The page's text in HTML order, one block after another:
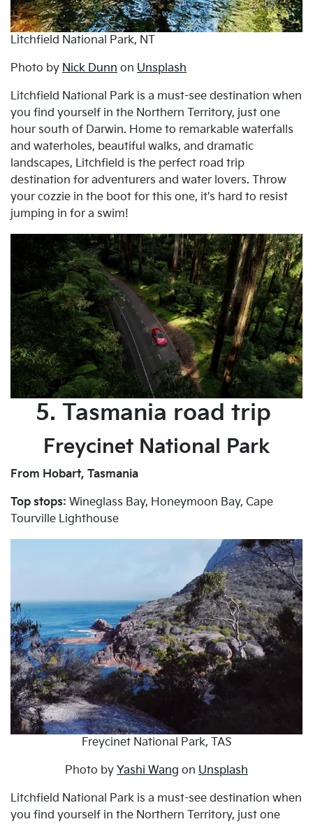
Litchfield National Park, NT
Photo by Nick Dunn on Unsplash
Litchfield National Park is a must-see destination when
you find yourself in the Northern Territory, just one
hour south of Darwin. Home to remarkable waterfalls
and waterholes, beautiful walks, and dramatic
landscapes, Litchfield is the perfect road trip
destination for adventurers and water lovers. Throw
your cozzie in the boot for this one, it's hard to resist
jumping in for a swim!
5. Tasmania road trip
Freycinet National Park
From Hobart, Tasmania
Top stops: Wineglass Bay, Honeymoon Bay, Cape
Tourville Lighthouse
Freycinet National Park, TAS
Photo by Yashi Wang on Unsplash
Litchfield National Park is a must-see destination when
you find yourself in the Northern Territory, just one